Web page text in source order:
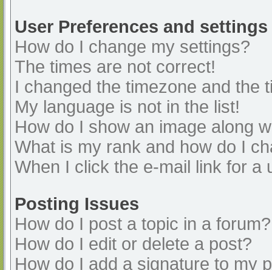
User Preferences and settings
How do I change my settings?
The times are not correct!
I changed the timezone and the
My language is not in the list!
How do I show an image along
What is my rank and how do I
When I click the e-mail link for a
Posting Issues
How do I post a topic in a forum?
How do I edit or delete a post?
How do I add a signature to my